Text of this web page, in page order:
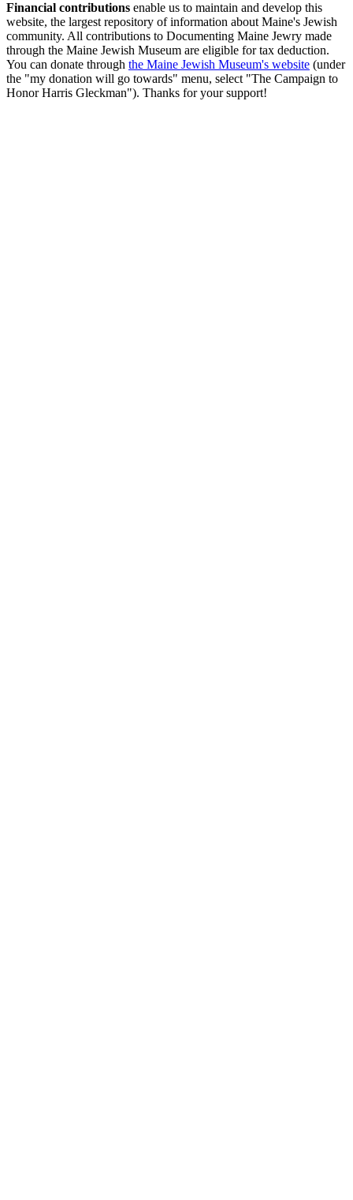
Financial contributions enable us to maintain and develop this
website, the largest repository of information about Maine's Jewish
community. All contributions to Documenting Maine Jewry made
through the Maine Jewish Museum are eligible for tax deduction.
You can donate through the Maine Jewish Museum's website (under
the "my donation will go towards" menu, select "The Campaign to
Honor Harris Gleckman"). Thanks for your support!